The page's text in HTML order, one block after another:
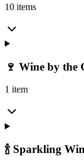
10 items
🍷 Wine by the
1 item
🍾 Sparkling